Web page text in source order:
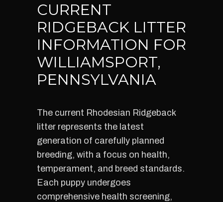
CURRENT
RIDGEBACK LITTER
INFORMATION FOR
WILLIAMSPORT,
PENNSYLVANIA
The current Rhodesian Ridgeback
litter represents the latest
generation of carefully planned
breeding, with a focus on health,
temperament, and breed standards.
Each puppy undergoes
comprehensive health screening,